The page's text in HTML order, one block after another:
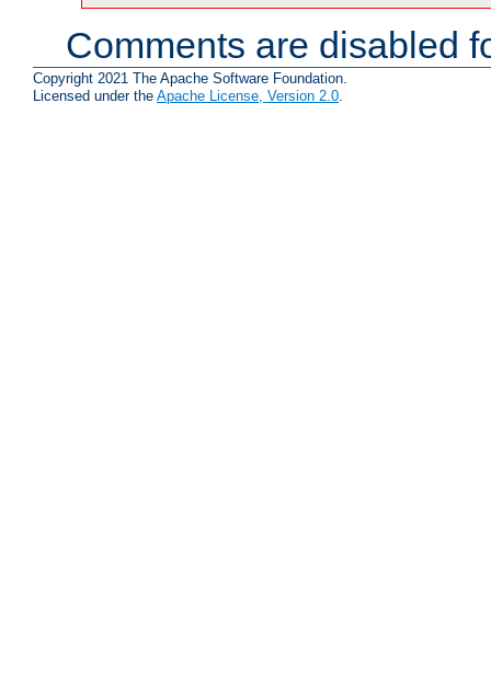
Comments are disabled
Copyright 2021 The Apache Software Foundation.
Licensed under the Apache License, Version 2.0.